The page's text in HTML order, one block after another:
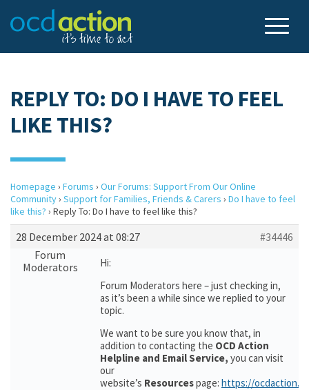
REPLY TO: DO I HAVE TO FEEL
LIKE THIS?
Homepage › Forums › Our Forums: Support From Our Online
Community› Support for Families, Friends & Carers › Do I have to feel
like this? › Reply To: Do I have to feel like this?
28 December 2024 at 08:27
#34446
Forum
Moderators
Hi:
Forum Moderators here – just checking in,
as it’s been a while since we replied to your
topic.
We want to be sure you know that, in
addition to contacting the OCD Action
Helpline and Email Service, you can visit
our
website’s Resourcespage: https://